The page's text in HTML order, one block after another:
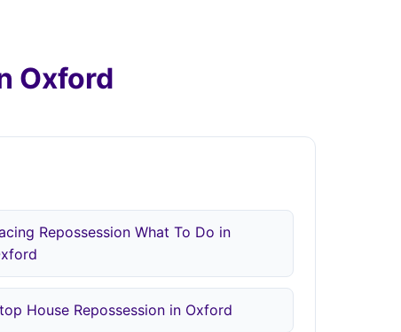
Oxford
Repossession What To Do in
House Repossession in Oxford